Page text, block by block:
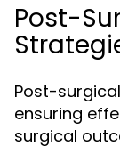
Post-
Post-
ensuring
surgical